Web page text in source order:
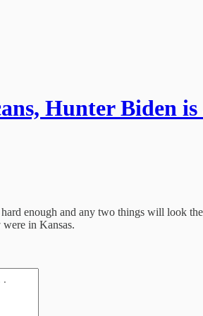
Hunter Biden
enough and any two things will look
in Kansas.